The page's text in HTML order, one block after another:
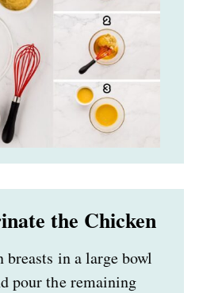
the Chicken
breasts in a large bowl
pour the remaining